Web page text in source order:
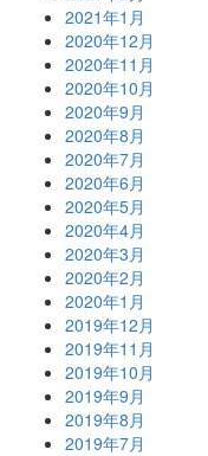
2021年1月
2020年12月
2020年11月
2020年10月
2020年9月
2020年8月
2020年7月
2020年6月
2020年5月
2020年4月
2020年3月
2020年2月
2020年1月
2019年12月
2019年11月
2019年10月
2019年9月
2019年8月
2019年7月